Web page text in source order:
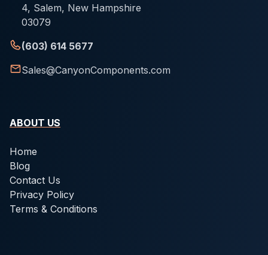
4, Salem, New Hampshire
03079
(603) 614 5677
Sales@CanyonComponents.com
ABOUT US
Home
Blog
Contact Us
Privacy Policy
Terms & Conditions